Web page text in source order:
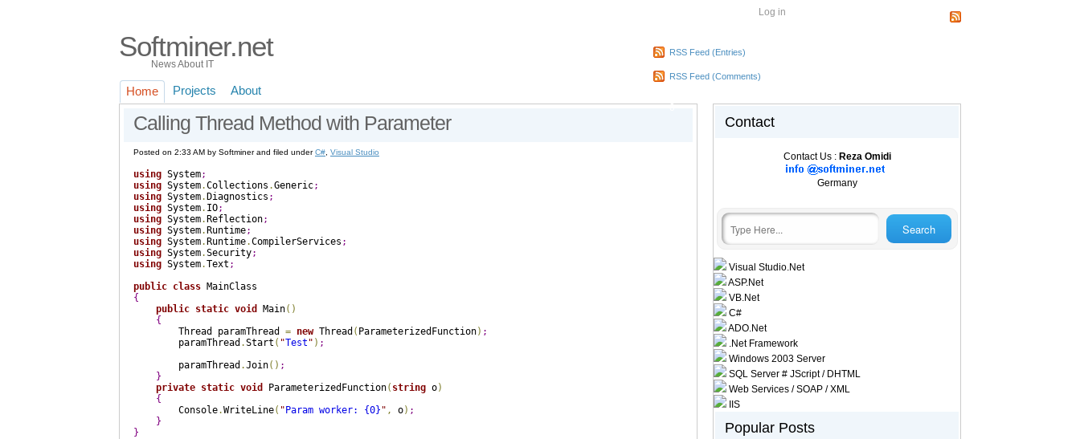
Softminer.net
News About IT
Home Projects About
Log in
RSS Feed (Entries)
RSS Feed (Comments)
0
Calling Thread Method with Parameter
Posted on 2:33 AM by Softminer and filed underC# Visual Studio
using System;
using System.Collections .Generic;
using System. Diagnostics ;
using System. IO;
using System. Reflection;
using System. Runtime;
using System. Runtime.CompilerServices ;
using System.Security;
using System.Text ;
public class
{
public static void Main( )
{
        Thread paramThread
= new Thread ( ParameterizedFunction) ;
        paramThread
.Start ( "Test " ) ;
        paramThread
.Join( ) ;
}
private static void ParameterizedFunction( string o)
{
        Console
.WriteLine( " Param worker: {0} " , o) ;
}
}
Contact
Contact Us : Reza Omidi
Germany
Visual Studio.Net
ASP.Net
VB.Net
C#
ADO.Net
.Net Framework
Windows 2003 Server
SQL Server # JScript / DHTML
Web Services / SOAP / XML
IIS
Popular Posts